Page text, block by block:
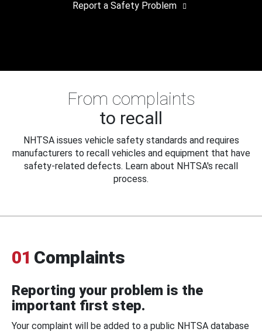
Report a Safety Problem
From complaints
to recall
NHTSA issues vehicle safety standards and requires
manufacturers to recall vehicles and equipment that have
safety-related defects. Learn about NHTSA's recall
process.
01 Complaints
Reporting your problem is the
important first step.
Your complaint will be added to a public NHTSA database